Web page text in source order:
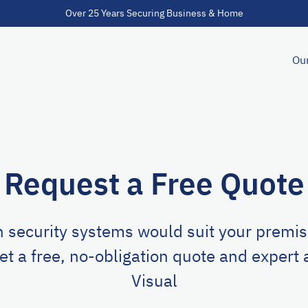
Over 25 Years Securing Business & Home
Request a Free Quote
security systems would suit your
a free, no-obligation quote and expert
Visual